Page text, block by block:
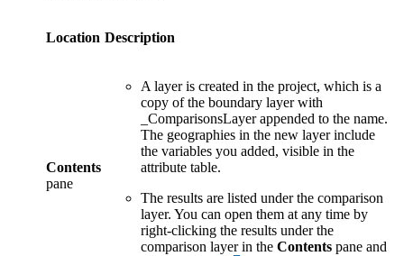
Location Description
Contents
pane
A layer is created in the project, which is a
copy of the boundary layer with
_ComparisonsLayer appended to the name.
The geographies in the new layer include
the variables you added, visible in the
attribute table.
The results are listed under the comparison
layer. You can open them at any time by
right-clicking the results under the
comparison layer in the Contents pane and